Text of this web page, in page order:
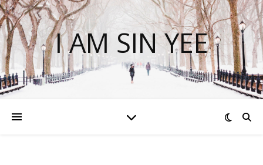
I AM SIN YEE